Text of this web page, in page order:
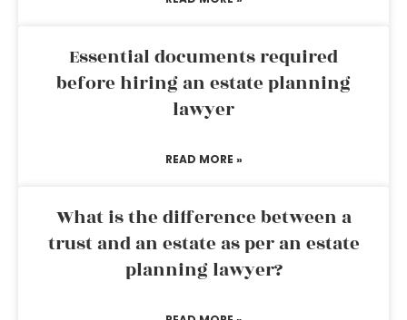
Essential documents required
before hiring an estate planning
lawyer
READ MORE »
What is the difference between a
trust and an estate as per an estate
planning lawyer?